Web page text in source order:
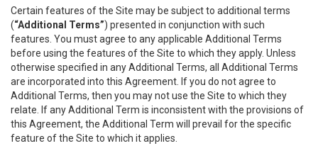
Certain features of the Site may be subject to additional terms
(“Additional Terms”) presented in conjunction with such
features. You must agree to any applicable Additional Terms
before using the features of the Site to which they apply. Unless
otherwise specified in any Additional Terms, all Additional Terms
are incorporated into this Agreement. If you do not agree to
Additional Terms, then you may not use the Site to which they
relate. If any Additional Term is inconsistent with the provisions of
this Agreement, the Additional Term will prevail for the specific
feature of the Site to which it applies.